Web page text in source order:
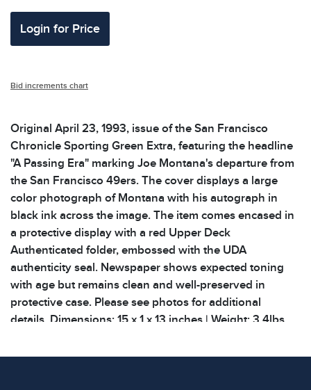
Login for Price
Bid increments chart
Original April 23, 1993, issue of the San Francisco
Chronicle Sporting Green Extra, featuring the headline
"A Passing Era" marking Joe Montana's departure from
the San Francisco 49ers. The cover displays a large
color photograph of Montana with his autograph in
black ink across the image. The item comes encased in
a protective display with a red Upper Deck
Authenticated folder, embossed with the UDA
authenticity seal. Newspaper shows expected toning
with age but remains clean and well-preserved in
protective case. Please see photos for additional
details. Dimensions: 15 x 1 x 13 inches | Weight: 3.4lbs